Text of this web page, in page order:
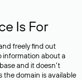
Is For
freely find out
information about a
and it doesn’t
the domain is available